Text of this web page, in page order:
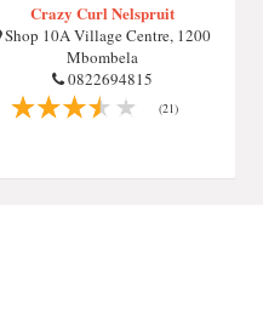
Crazy Curl Nelspruit
Shop 10A Village Centre, 1200
Mbombela
0822694815
(21)